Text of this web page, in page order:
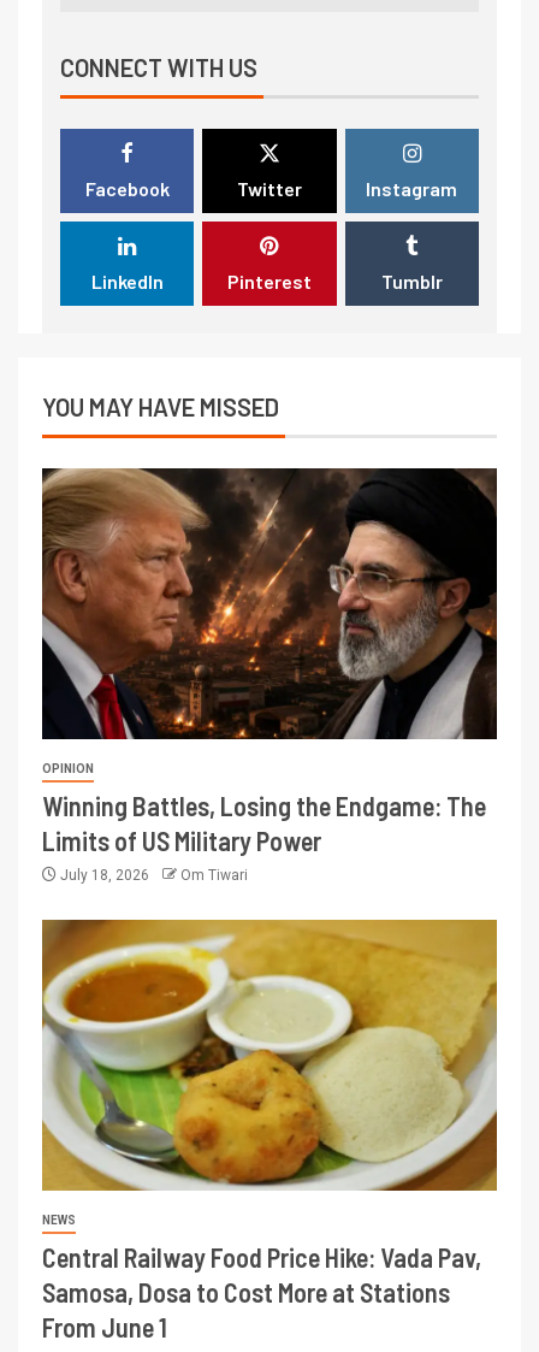
CONNECT WITH US
Facebook Twitter Instagram
LinkedIn Pinterest Tumblr
YOU MAY HAVE MISSED
OPINION
Winning Battles, Losing the Endgame: The
Limits of US Military Power
July 18, 2026 Om Tiwari
NEWS
Central Railway Food Price Hike: Vada Pav,
Samosa, Dosa to Cost More at Stations
From June 1